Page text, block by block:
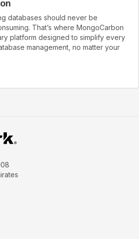
databases should never be
That’s where MongoCarbon
platform designed to simplify every
management, no matter your